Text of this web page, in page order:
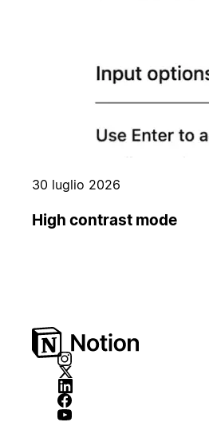
30 luglio 2026
High contrast mode